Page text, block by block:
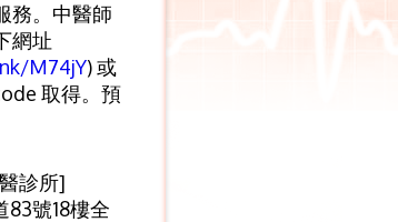
務。中醫師
網址
M74jY) 或
取得。預
診所]
號18樓全